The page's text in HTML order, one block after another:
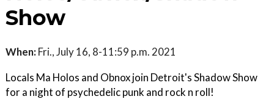
Show
When: Fri., July 16, 8-11:59 p.m. 2021
Locals Ma Holos and Obnox join Detroit's Shadow Show
for a night of psychedelic punk and rock n roll!